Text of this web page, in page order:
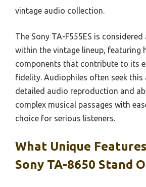
vintage audio collection.
The Sony TA-F555ES is
within the vintage lineup, featuring
components that contribute to its
fidelity. Audiophiles often seek
detailed audio reproduction and
complex musical passages with
choice for serious listeners.
What Unique
Sony TA-8650 Stand